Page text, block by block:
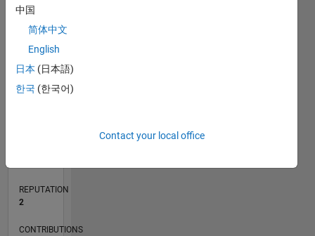
TIMELINE
REPUTATION
2
CONTRIBUTIONS
中国
简体中文
English
日本 (日本語)
한국 (한국어)
Contact your local office